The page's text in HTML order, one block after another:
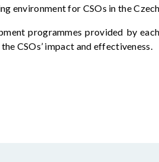
environment for CSOs in the
programmes provided by
CSOs’ impact and effectiveness.